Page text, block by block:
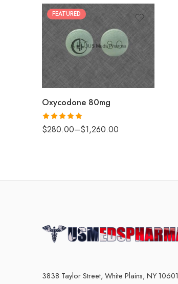
FEATURED
Oxycodone 80mg
Rated 5.00
out of 5
$280.00–$1,260.00
30
60
90
3838 Taylor Street, White Plains, NY 10601